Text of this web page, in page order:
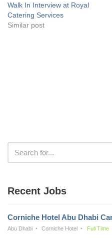
Walk In Interview at Royal
Catering Services
Similar post
Recent Jobs
Corniche Hotel Abu Dhabi
Abu Dhabi Corniche Hotel Full Time